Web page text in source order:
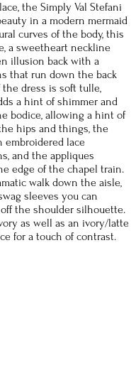
the Simply Val Stefani
in a modern mermaid
curves of the body, this
a sweetheart neckline
illusion back with a
that run down the back
the dress is soft tulle,
a hint of shimmer and
bodice, allowing a hint of
hips and things, the
lace
and the appliques
edge of the chapel train.
walk down the aisle,
sleeves you can
the shoulder silhouette.
as well as an ivory/latte
for a touch of contrast.